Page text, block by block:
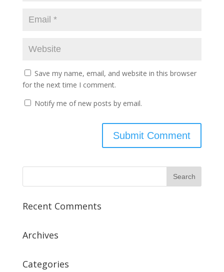
Save my name, email, and website in this browser
for the next time I comment.
Notify me of new posts by email.
Recent Comments
Archives
Categories